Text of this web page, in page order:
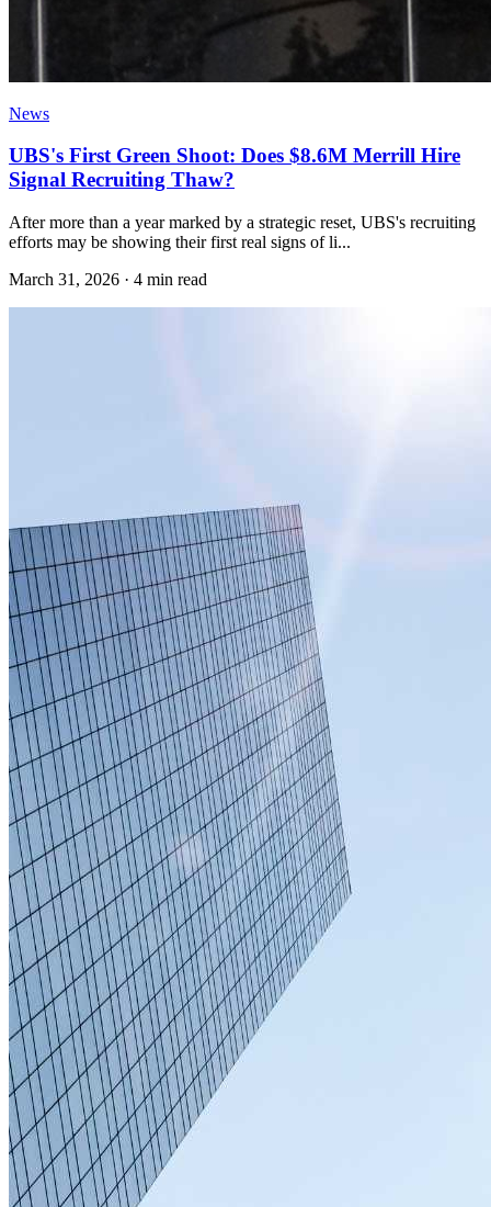
News
UBS's First Green Shoot: Does $8.6M Merrill Hire
Signal Recruiting Thaw?
After more than a year marked by a strategic reset, UBS's recruiting
efforts may be showing their first real signs of li...
March 31, 2026 · 4 min read